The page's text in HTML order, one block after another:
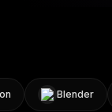
Blender